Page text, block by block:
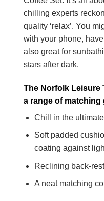
chilling experts
quality ‘relax’. You
with your phone,
also great for
stars after dark.
The Norfolk Leisure
a range of
Chill in the
Soft padded
coating against
Reclining back-
A neat matching